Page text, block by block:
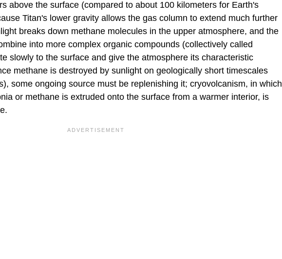
above the surface (compared to about 100 kilometers for Earth's
Titan's lower gravity allows the gas column to extend much further
breaks down methane molecules in the upper atmosphere, and the
into more complex organic compounds (collectively called
slowly to the surface and give the atmosphere its characteristic
methane is destroyed by sunlight on geologically short timescales
some ongoing source must be replenishing it; cryovolcanism, in which
or methane is extruded onto the surface from a warmer interior, is